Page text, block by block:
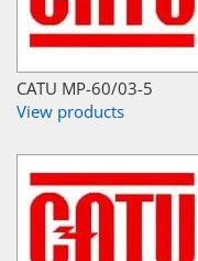
CATU MP-60/03-5
View products